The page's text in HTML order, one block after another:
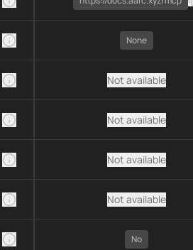
None
Not available
Not available
Not available
Not available
No